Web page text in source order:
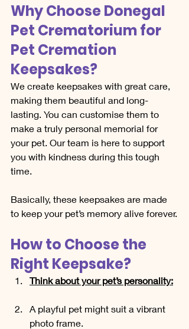
Why Choose Donegal
Pet Crematorium for
Pet Cremation
Keepsakes?
We create keepsakes with great care,
making them beautiful and long-
lasting. You can customise them to
make a truly personal memorial for
your pet. Our team is here to support
you with kindness during this tough
time.
Basically, these keepsakes are made
to keep your pet’s memory alive forever.
How to Choose the
Right Keepsake?
Think about your pet’s personality:
A playful pet might suit a vibrant
photo frame.